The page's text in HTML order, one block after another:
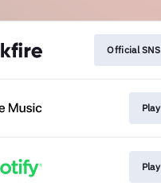
Official SNS
Play
Play